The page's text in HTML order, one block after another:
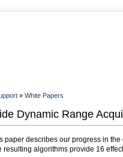
» White Papers
Dynamic Range
paper describes our progress in
resulting algorithms provide 16